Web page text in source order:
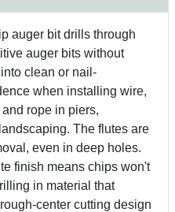
auger bit drills through
auger bits without
clean or nail-
when installing wire,
rope in piers,
The flutes are
even in deep holes.
finish means chips won't
in material that
center cutting design